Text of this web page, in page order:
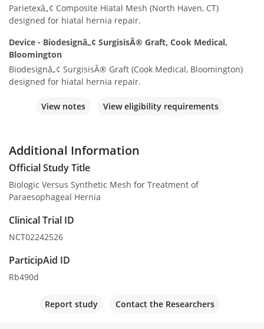
Parietexâ„¢ Composite Hiatal Mesh (North Haven, CT)
designed for hiatal hernia repair.
Device - Biodesignâ„¢ SurgisisÂ® Graft, Cook Medical,
Bloomington
Biodesignâ„¢ SurgisisÂ® Graft (Cook Medical, Bloomington)
designed for hiatal hernia repair.
View notes View eligibility requirements
Additional Information
Official Study Title
Biologic Versus Synthetic Mesh for Treatment of
Paraesophageal Hernia
Clinical Trial ID
NCT02242526
ParticipAid ID
Rb490d
Report study Contact the Researchers